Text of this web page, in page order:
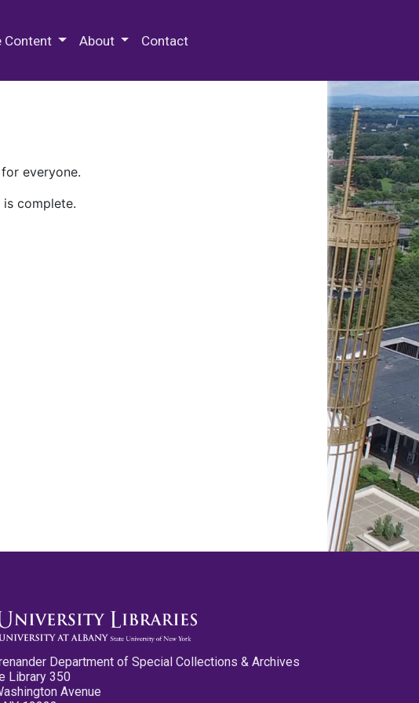
Content About Contact
everyone.
complete.
Department of Special Collections & Archives
Library 350
Avenue